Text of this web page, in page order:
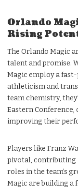
Orlando
Rising
The Orlando Magic
talent and promise.
Magic employ a
athleticism and
team chemistry,
Eastern
improving their
Players like Franz
pivotal, contributing
roles in the team’s
Magic are building a